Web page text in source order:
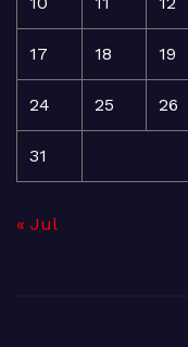
17 18 19
24 25 26
31
« Jul